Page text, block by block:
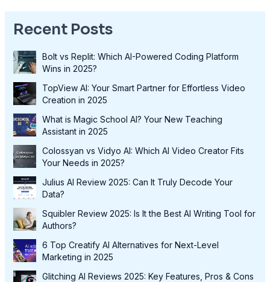
Recent Posts
Bolt vs Replit: Which AI-Powered Coding Platform
Wins in 2025?
TopView AI: Your Smart Partner for Effortless Video
Creation in 2025
What is Magic School AI? Your New Teaching
Assistant in 2025
Colossyan vs Vidyo AI: Which AI Video Creator Fits
Your Needs in 2025?
Julius AI Review 2025: Can It Truly Decode Your
Data?
Squibler Review 2025: Is It the Best AI Writing Tool for
Authors?
6 Top Creatify AI Alternatives for Next-Level
Marketing in 2025
Glitching AI Reviews 2025: Key Features, Pros & Cons